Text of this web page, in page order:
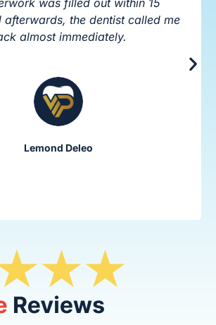
afterwards, the dentist called me
almost immediately.
Lemond Deleo